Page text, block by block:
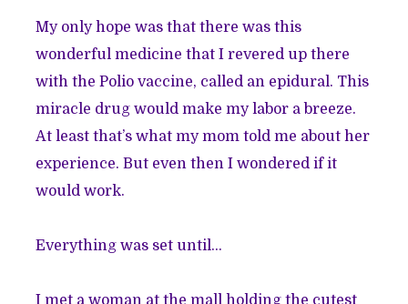
My only hope was that there was this
wonderful medicine that I revered up there
with the Polio vaccine, called an epidural. This
miracle drug would make my labor a breeze.
At least that’s what my mom told me about her
experience. But even then I wondered if it
would work.
Everything was set until…
I met a woman at the mall holding the cutest